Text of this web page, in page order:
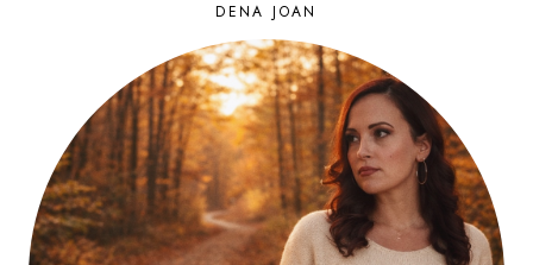
DENA JOAN